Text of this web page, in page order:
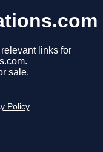
links for
sale.
Policy